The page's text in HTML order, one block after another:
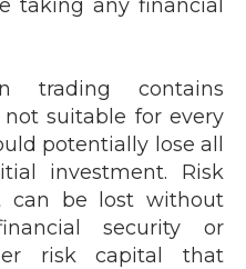
taking any financial
trading contains
suitable for every
potentially lose all
investment. Risk
can be lost without
security or
risk capital that